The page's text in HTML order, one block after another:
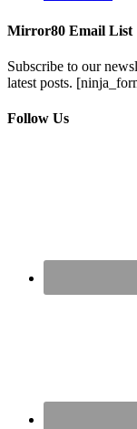
Mirror80 Email List
Subscribe to our
latest posts.
Follow Us